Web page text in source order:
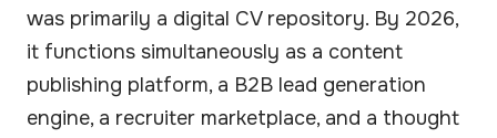
was primarily a digital CV repository. By 2026,
it functions simultaneously as a content
publishing platform, a B2B lead generation
engine, a recruiter marketplace, and a thought